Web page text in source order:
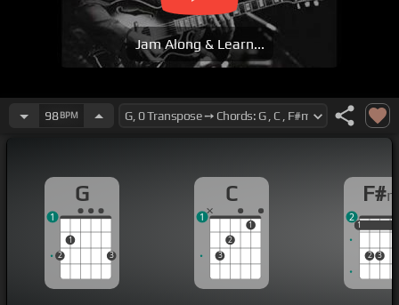
Jam Along & Learn...
98BPM
G
2
1
3
1
C
3
2
1
1
F#
1
2 3
1
2